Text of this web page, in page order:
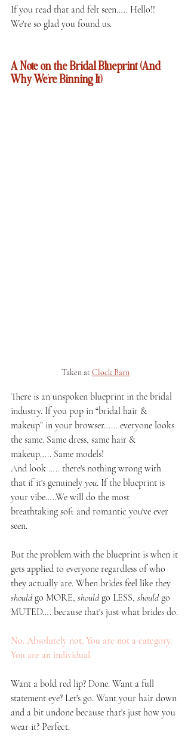
If you read that and felt seen….. Hello!!
We're so glad you found us.
A Note on the Bridal Blueprint (And
Why We're Binning It)
Taken at Clock Barn
There is an unspoken blueprint in the bridal
industry. If you pop in “bridal hair &
makeup” in your browser…… everyone looks
the same. Same dress, same hair &
makeup….. Same models!
And look ….. there's nothing wrong with
that if it's genuinely you. If the blueprint is
your vibe…..We will do the most
breathtaking soft and romantic you've ever
seen.
But the problem with the blueprint is when it
gets applied to everyone regardless of who
they actually are. When brides feel like they
should go MORE, should go LESS, should go
MUTED…. because that's just what brides do.
No. Absolutely not. You are not a category.
You are an individual.
Want a bold red lip? Done. Want a full
statement eye? Let's go. Want your hair down
and a bit undone because that's just how you
wear it? Perfect.